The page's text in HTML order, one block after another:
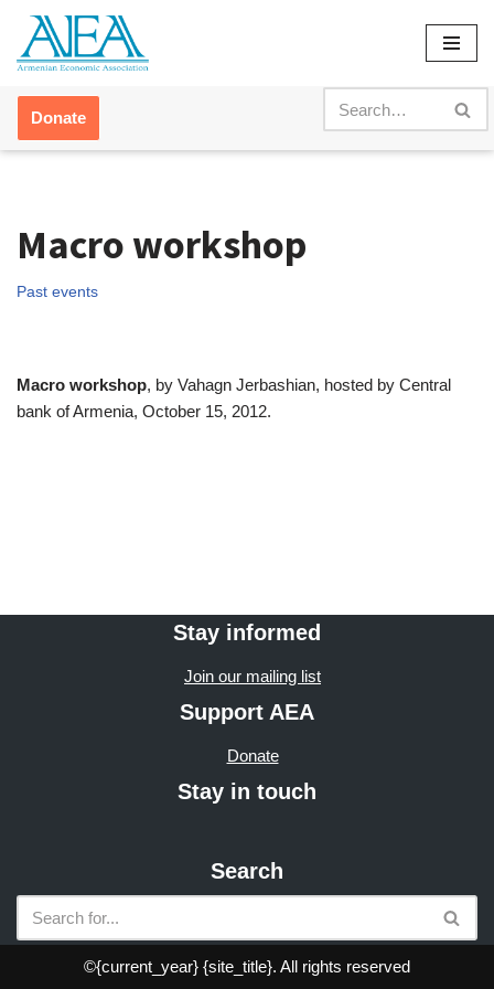
Skip
content
Donate
Macro workshop
Past events
Macro workshop, by Vahagn Jerbashian, hosted by Central
bank of Armenia, October 15, 2012.
Stay informed
Join our mailing list
Support AEA
Donate
Stay in touch
Search
©{current_year} {site_title}. All rights reserved